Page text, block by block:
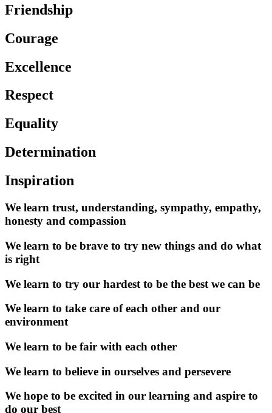
Friendship
Courage
Excellence
Respect
Equality
Determination
Inspiration
We learn trust, understanding, sympathy, empathy,
honesty and compassion
We learn to be brave to try new things and do what
is right
We learn to try our hardest to be the best we can be
We learn to take care of each other and our
environment
We learn to be fair with each other
We learn to believe in ourselves and persevere
We hope to be excited in our learning and aspire to
do our best